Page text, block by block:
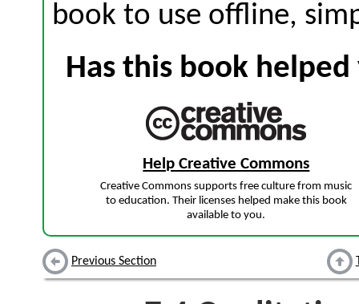
book to use offline,
Has this book
Help Creative Commons
Creative Commons supports free culture from music
to education. Their licenses helped make this book
available to you.
Previous Section